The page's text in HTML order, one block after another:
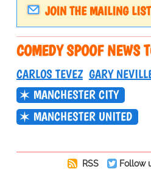
JOIN THE MAILING LIST
COMEDY SPOOF NEWS
CARLOS TEVEZ GARY
MANCHESTER CITY
MANCHESTER UNITED
RSS
Follow